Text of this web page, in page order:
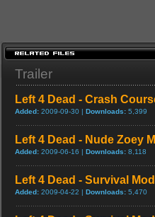
Trailer
Left 4 Dead - Crash
Added: 2009-09-30 | Downloads: 5,399
Left 4 Dead - Nude Zoey
Added: 2009-06-16 | Downloads: 8,118
Left 4 Dead - Survival
Added: 2009-04-22 | Downloads: 5,470